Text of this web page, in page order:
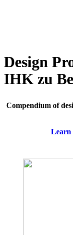
Design
IHK zu
Compendium of
Learn